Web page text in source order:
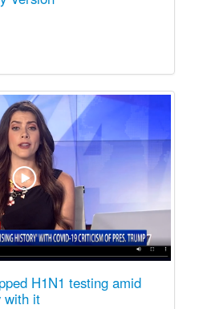
H1N1 testing amid
with it